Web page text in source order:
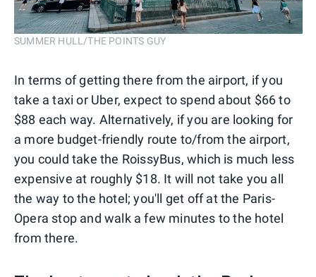
SUMMER HULL/THE POINTS GUY
In terms of getting there from the airport, if you
take a taxi or Uber, expect to spend about $66 to
$88 each way. Alternatively, if you are looking for
a more budget-friendly route to/from the airport,
you could take the RoissyBus, which is much less
expensive at roughly $18. It will not take you all
the way to the hotel; you'll get off at the Paris-
Opera stop and walk a few minutes to the hotel
from there.